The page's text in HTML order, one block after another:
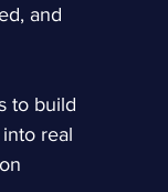
and
to build
real